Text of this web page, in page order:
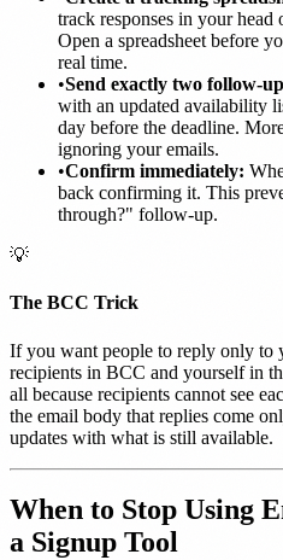
track responses in your
Open a spreadsheet before
real time.
•Send exactly two follow-
with an updated availability
day before the deadline.
ignoring your emails.
•Confirm immediately:
back confirming it. This
through?" follow-up.
💡
The BCC Trick
If you want people to reply only to
recipients in BCC and yourself in
all because recipients cannot see
the email body that replies come
updates with what is still available.
When to Stop Using
a Signup Tool